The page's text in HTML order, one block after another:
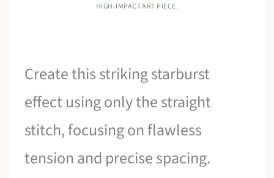
HIGH-IMPACT ART PIECE.
Create this striking starburst
effect using only the straight
stitch, focusing on flawless
tension and precise spacing.